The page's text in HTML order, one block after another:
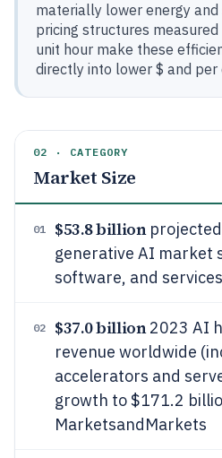
materially lower energy and
pricing structures
unit hour make these
directly into lower $ and per
02 · CATEGORY
Market Size
01 $53.8 billion
generative AI market
software, and
02 $37.0 billion2023 AI
revenue worldwide
accelerators and
growth to $171.2
MarketsandMarkets